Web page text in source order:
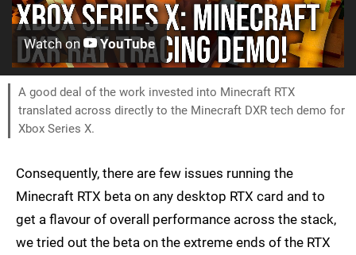
Watch on YouTube
A good deal of the work invested into Minecraft RTX
translated across directly to the Minecraft DXR tech demo for
Xbox Series X.
Consequently, there are few issues running the
Minecraft RTX beta on any desktop RTX card and to
get a flavour of overall performance across the stack,
we tried out the beta on the extreme ends of the RTX